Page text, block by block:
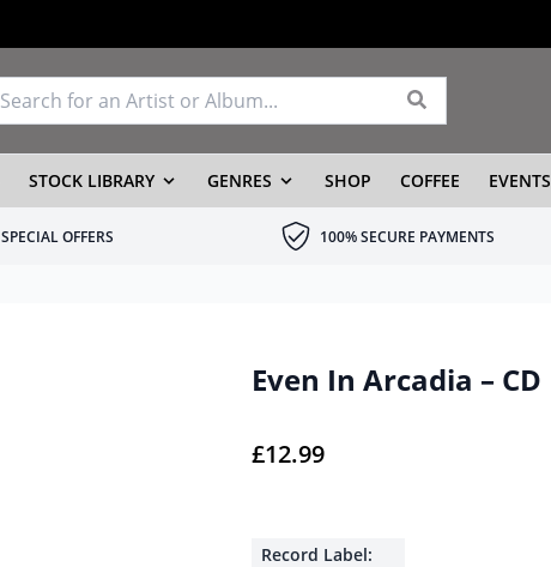
STOCK LIBRARY GENRES SHOP COFFEE EVENTS
SPECIAL OFFERS 100% SECURE PAYMENTS
Even In Arcadia – CD
£12.99
Record Label: